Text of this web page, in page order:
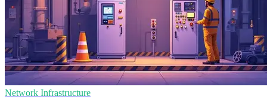
Network Infrastructure